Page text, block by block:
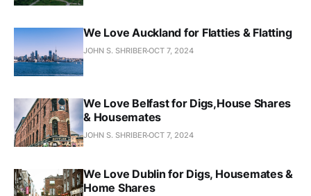
We Love Auckland for Flatties & Flatting
JOHN S. SHRIBEROCT 7, 2024
We Love Belfast for Digs,House Shares
& Housemates
JOHN S. SHRIBEROCT 7, 2024
We Love Dublin for Digs, Housemates &
Home Shares